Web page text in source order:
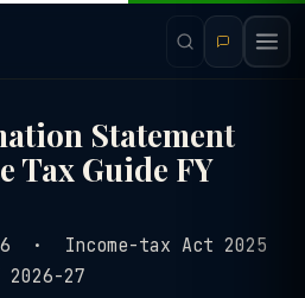
Statement
Tax Guide FY
· Income-tax Act 2025
27